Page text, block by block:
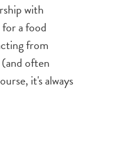
with
a food
from
often
it's always